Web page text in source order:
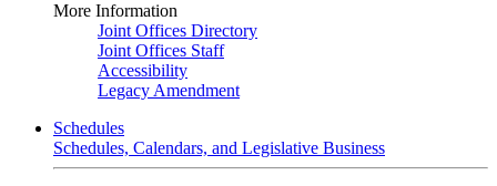
More Information
Joint Offices Directory
Joint Offices Staff
Accessibility
Legacy Amendment
Schedules
Schedules, Calendars, and Legislative Business